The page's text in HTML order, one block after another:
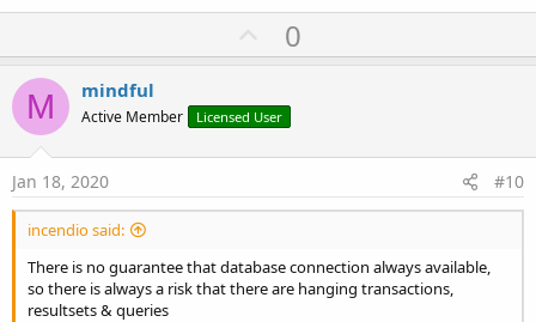
U
p
o
t
0
M mindful
Active Member Licensed User
Jan 18, 2020 #10
incendio said:
There is no guarantee that database connection always available,
so there is always a risk that there are hanging transactions,
resultsets & queries